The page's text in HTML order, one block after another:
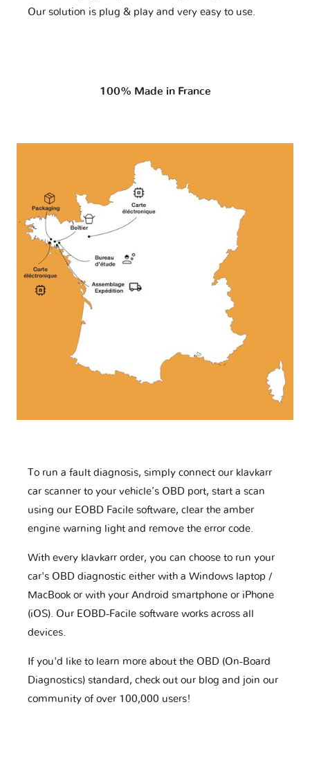
Our solution is plug & play and very easy to use.
100% Made in France
To run a fault diagnosis, simply connect our klavkarr
car scanner to your vehicle’s OBD port, start a scan
using our EOBD Facile software, clear the amber
engine warning light and remove the error code.
With every klavkarr order, you can choose to run your
car's OBD diagnostic either with a Windows laptop /
MacBook or with your Android smartphone or iPhone
(iOS). Our EOBD-Facile software works across all
devices.
If you'd like to learn more about the OBD (On-Board
Diagnostics) standard, check out our blog and join our
community of over 100,000 users!